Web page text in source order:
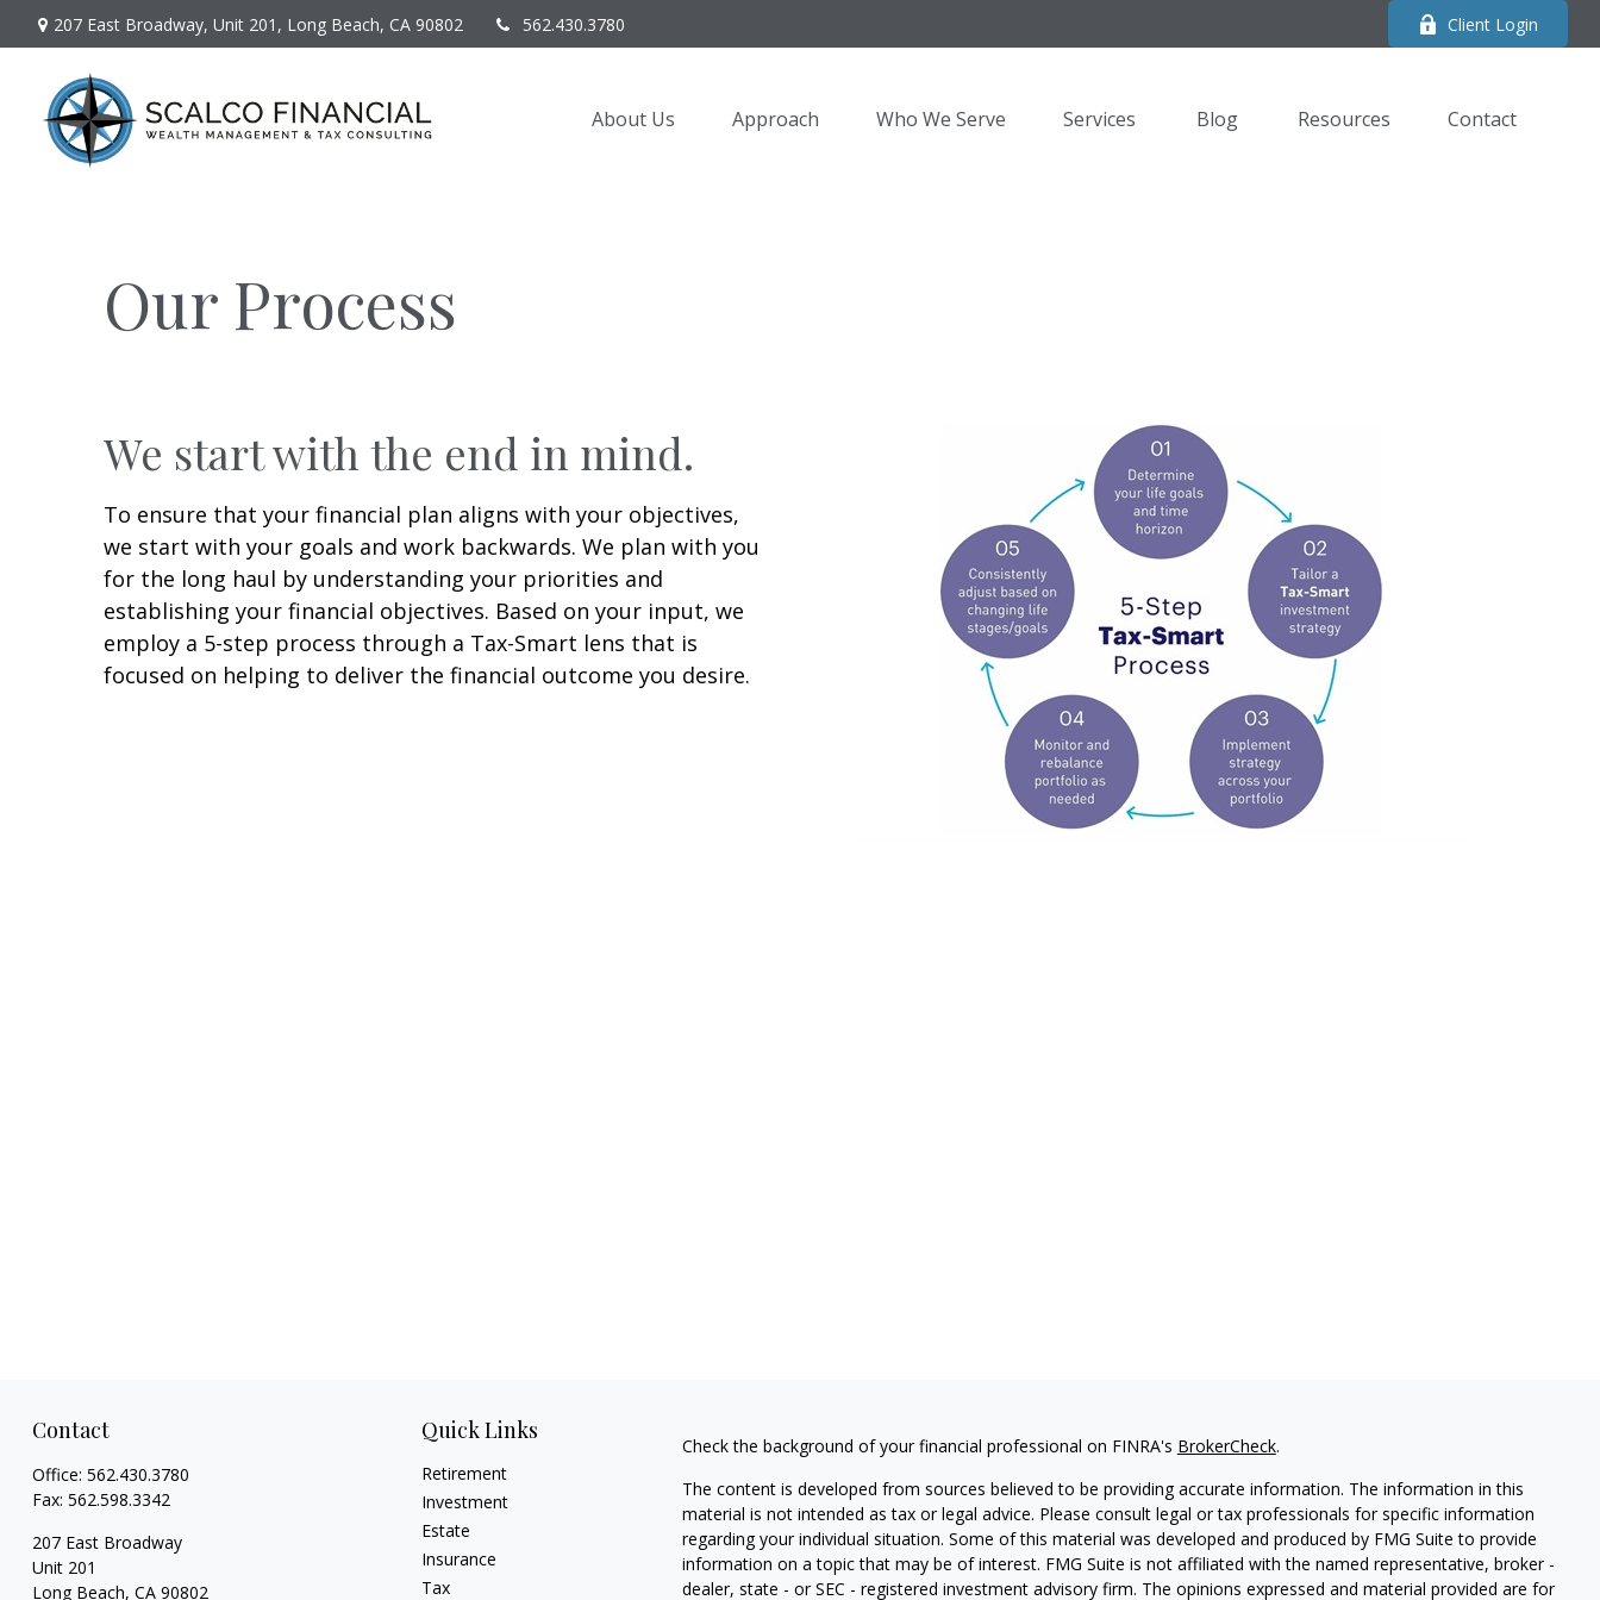
207 East Broadway, Unit 201, Long Beach, CA 90802 562.430.3780 Client Login
About Us Approach Who We Serve Services Blog Resources Contact
Our Process
We start with the end in mind.
To ensure that your financial plan aligns with your objectives,
we start with your goals and work backwards. We plan with you
for the long haul by understanding your priorities and
establishing your financial objectives. Based on your input, we
employ a 5-step process through a Tax-Smart lens that is
focused on helping to deliver the financial outcome you desire.
Contact
Office: 562.430.3780
Fax: 562.598.3342
207 East Broadway
Unit 201
Long Beach, CA 90802
Quick Links
Retirement
Investment
Estate
Insurance
Tax
Check the background of your financial professional on FINRA's BrokerCheck.
The content is developed from sources believed to be providing accurate information. The information in this
material is not intended as tax or legal advice. Please consult legal or tax professionals for specific information
regarding your individual situation. Some of this material was developed and produced by FMG Suite to provide
information on a topic that may be of interest. FMG Suite is not affiliated with the named representative, broker -
dealer, state - or SEC - registered investment advisory firm. The opinions expressed and material provided are for